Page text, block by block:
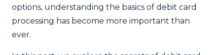
options, understanding the basics of debit card
processing has become more important than
ever.